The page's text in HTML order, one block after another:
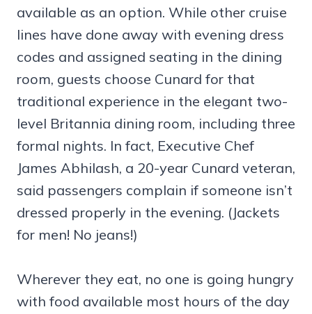
available as an option. While other cruise
lines have done away with evening dress
codes and assigned seating in the dining
room, guests choose Cunard for that
traditional experience in the elegant two-
level Britannia dining room, including three
formal nights. In fact, Executive Chef
James Abhilash, a 20-year Cunard veteran,
said passengers complain if someone isn’t
dressed properly in the evening. (Jackets
for men! No jeans!)
Wherever they eat, no one is going hungry
with food available most hours of the day